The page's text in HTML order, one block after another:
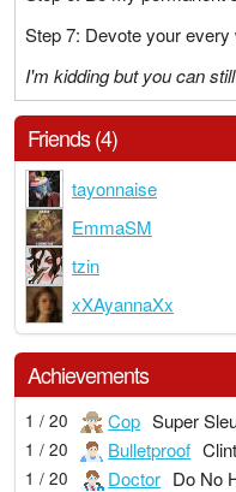
Step 7: Devote your
I'm kidding but you can
Friends (4)
tayonnaise
EmmaSM
tzin
xXAyannaXx
Achievements
1 / 20 Cop Super
1 / 20 Bulletproof
1 / 20 Doctor Do No